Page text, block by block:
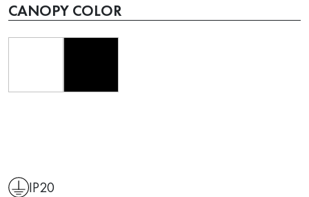
CANOPY COLOR
IP20